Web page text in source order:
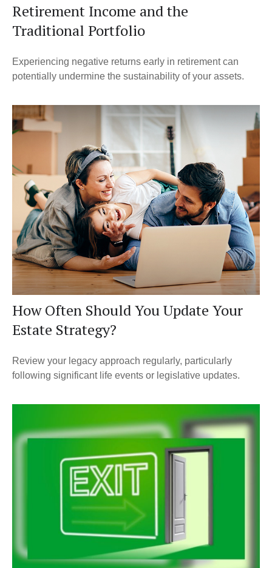
Retirement Income and the
Traditional Portfolio
Experiencing negative returns early in retirement can
potentially undermine the sustainability of your assets.
How Often Should You Update Your
Estate Strategy?
Review your legacy approach regularly, particularly
following significant life events or legislative updates.